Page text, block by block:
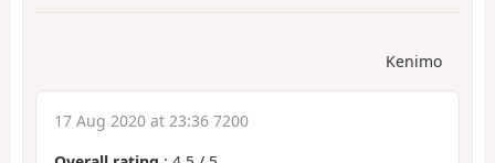
Kenimo
17 Aug 2020 at 23:36 7200